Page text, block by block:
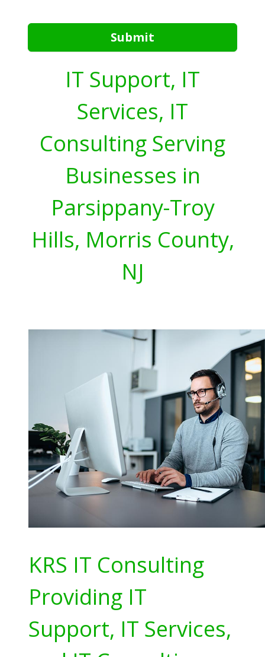
Submit
IT Support, IT
Services, IT
Consulting Serving
Businesses in
Parsippany-Troy
Hills, Morris County,
NJ
KRS IT Consulting
Providing IT
Support, IT Services,